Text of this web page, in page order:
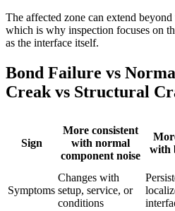
The affected zone can extend
which is why inspection focuses on
as the interface itself.
Bond Failure vs
Creak vs Structural
Sign
More consistent
with normal
component noise
with
Symptoms
Changes with
setup, service, or
conditions